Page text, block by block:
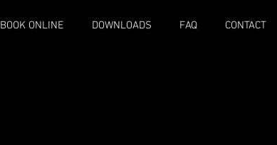
BOOK ONLINE DOWNLOADS FAQ CONTACT